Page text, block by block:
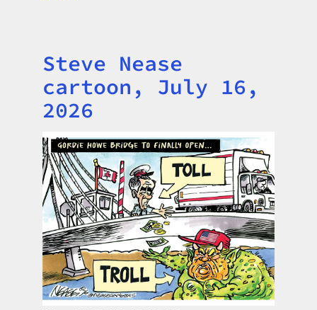
Title
Steve Nease
cartoon, July 16,
2026
Image